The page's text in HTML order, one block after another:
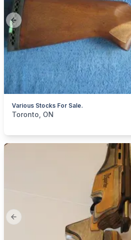
Previous slide
Various Stocks For Sale.
categories:Sporting Goods
Toronto, ON
Previous slide